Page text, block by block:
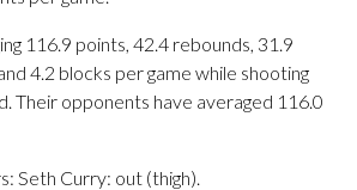
116.9 points, 42.4 rebounds, 31.9
4.2 blocks per game while shooting
Their opponents have averaged 116.0
Seth Curry: out (thigh).